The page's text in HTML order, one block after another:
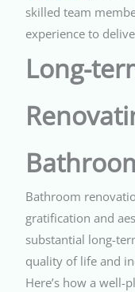
skilled team
experience to
Long-
Bathroom
gratification and
substantial long-
quality of life and
Here’s how a